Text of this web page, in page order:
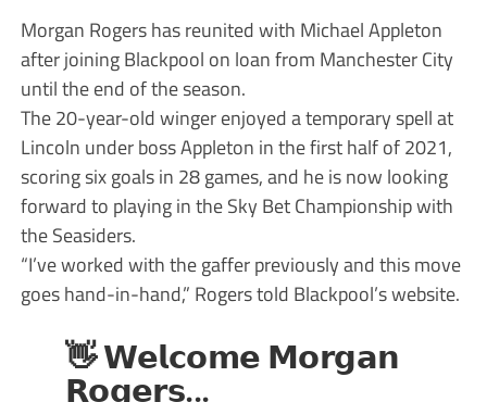
Morgan Rogers has reunited with Michael Appleton
after joining Blackpool on loan from Manchester City
until the end of the season.
The 20-year-old winger enjoyed a temporary spell at
Lincoln under boss Appleton in the first half of 2021,
scoring six goals in 28 games, and he is now looking
forward to playing in the Sky Bet Championship with
the Seasiders.
“I’ve worked with the gaffer previously and this move
goes hand-in-hand,” Rogers told Blackpool’s website.
👋 𝗪𝗲𝗹𝗰𝗼𝗺𝗲 𝗠𝗼𝗿𝗴𝗮𝗻
𝗥𝗼𝗴𝗲𝗿𝘀...